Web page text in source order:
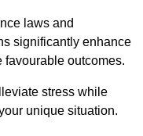
laws and
significantly enhance
outcomes.
stress while
unique situation.